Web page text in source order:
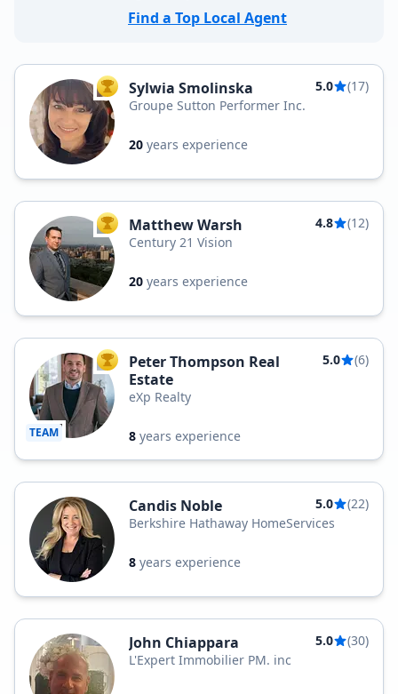
Find a Top Local Agent
TOP AGENT
Sylwia Smolinska 5.0
(17)
Groupe Sutton Performer Inc.
20 years experience
TOP AGENT
Matthew Warsh 4.8
(12)
Century 21 Vision
20 years experience
TEAM
TOP AGENT
Peter Thompson Real
Estate
5.0 (6)
eXp Realty
8 years experience
Candis Noble 5.0
(22)
Berkshire Hathaway HomeServices
8 years experience
John Chiappara 5.0
(30)
L'Expert Immobilier PM. inc